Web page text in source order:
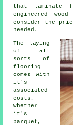
that
laminate
engineered
consider the
needed.
The laying
of all
sorts of
flooring
comes with
it's
associated
costs,
whether
it's
parquet,